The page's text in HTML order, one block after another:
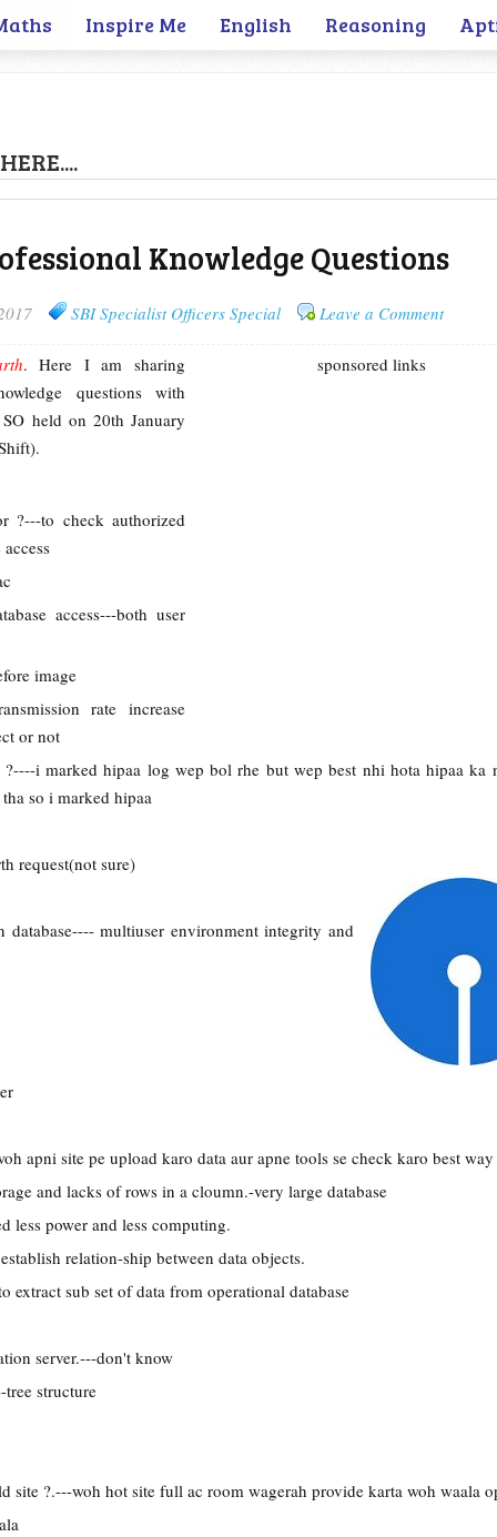
Inspire Me English Reasoning
Knowledge Questions
SBI Specialist Officers Special Leave a Comment
sponsored links
. Here I am sharing
questions with
held on 20th January
?---to check authorized
access---both user
image
rate increase
or not
?----i marked hipaa log wep bol rhe but wep best nhi hota hipaa ka
so i marked hipaa
request(not sure)
database---- multiuser environment integrity and
apni site pe upload karo data aur apne tools se check karo best
and lacks of rows in a cloumn.-very large database
less power and less computing.
relation-ship between data objects.
extract sub set of data from operational database
server.---don't know
tree structure
site ?.---woh hot site full ac room wagerah provide karta woh waala